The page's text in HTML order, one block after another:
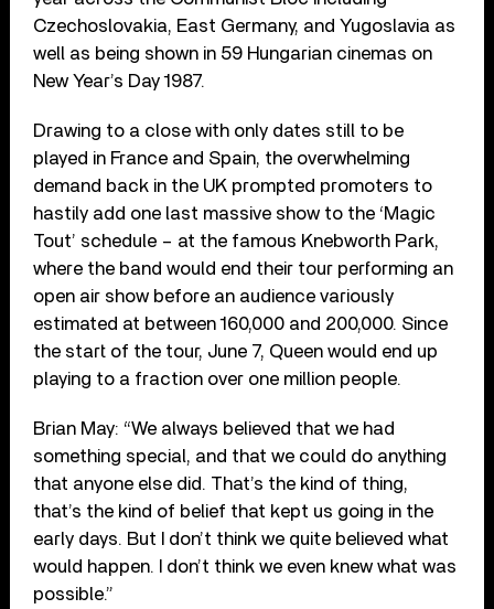
Czechoslovakia, East Germany, and Yugoslavia as
well as being shown in 59 Hungarian cinemas on
New Year’s Day 1987.
Drawing to a close with only dates still to be
played in France and Spain, the overwhelming
demand back in the UK prompted promoters to
hastily add one last massive show to the ‘Magic
Tout’ schedule – at the famous Knebworth Park,
where the band would end their tour performing an
open air show before an audience variously
estimated at between 160,000 and 200,000. Since
the start of the tour, June 7, Queen would end up
playing to a fraction over one million people.
Brian May: “We always believed that we had
something special, and that we could do anything
that anyone else did. That’s the kind of thing,
that’s the kind of belief that kept us going in the
early days. But I don’t think we quite believed what
would happen. I don’t think we even knew what was
possible.”